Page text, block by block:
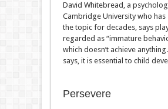
David Whitebread, a
Cambridge University who has
the topic for decades, says
regarded as “immature
which doesn’t achieve
says, it is essential to child
Persevere